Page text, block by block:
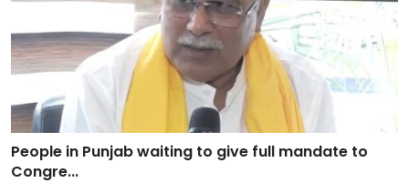
People in Punjab waiting to give full mandate to
Congre...